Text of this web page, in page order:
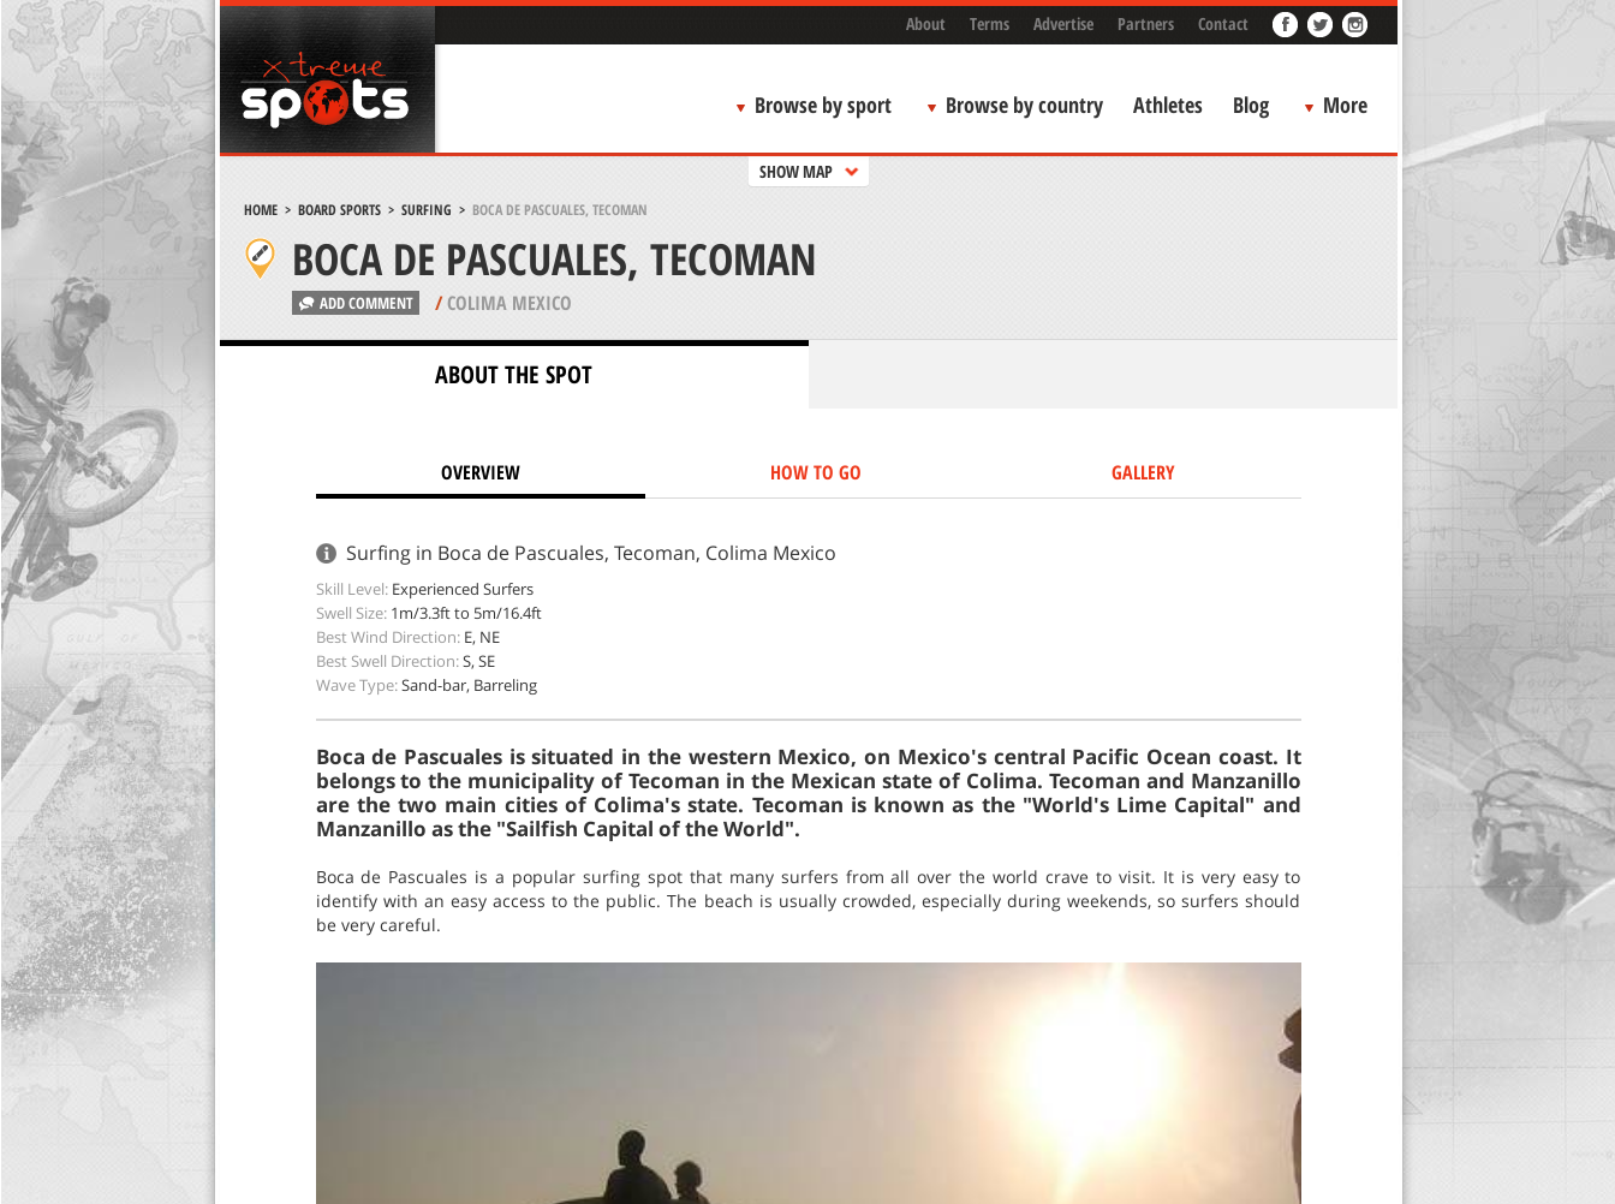
About Terms Advertise Partners Contact
Browse by sport Browse by country Athletes Blog More
SHOW MAP
HOME> BOARD SPORTS> SURFING > BOCA DE PASCUALES, TECOMAN
BOCA DE PASCUALES, TECOMAN
ADD COMMENT /COLIMA MEXICO
ABOUT THE SPOT
OVERVIEW HOW TO GO GALLERY
Surfing in Boca de Pascuales, Tecoman, Colima Mexico
Skill Level: Experienced Surfers
Swell Size: 1m/3.3ft to 5m/16.4ft
Best Wind Direction: E, NE
Best Swell Direction:S, SE
Wave Type:Sand-bar, Barreling
Boca de Pascuales is situated in the western Mexico, on Mexico's central Pacific Ocean coast. It
belongs to the municipality of Tecoman in the Mexican state of Colima. Tecoman and Manzanillo
are the two main cities of Colima's state. Tecoman is known as the "World's Lime Capital" and
Manzanillo as the "Sailfish Capital of the World".
Boca de Pascuales is a popular surfing spot that many surfers from all over the world crave to visit. It is very easy to
identify with an easy access to the public. The beach is usually crowded, especially during weekends, so surfers should
be very careful.